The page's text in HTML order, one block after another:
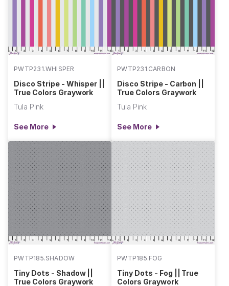
PWTP231.WHISPER
Disco Stripe - Whisper ||
True Colors Graywork
Tula Pink
See More
PWTP231.CARBON
Disco Stripe - Carbon ||
True Colors Graywork
Tula Pink
See More
PWTP185.SHADOW
Tiny Dots - Shadow ||
True Colors Graywork
PWTP185.FOG
Tiny Dots - Fog || True
Colors Graywork